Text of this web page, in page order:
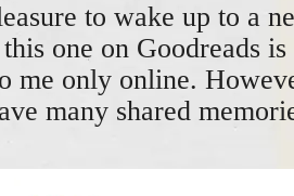
to wake up to a
one on Goodreads
me only online.
many shared